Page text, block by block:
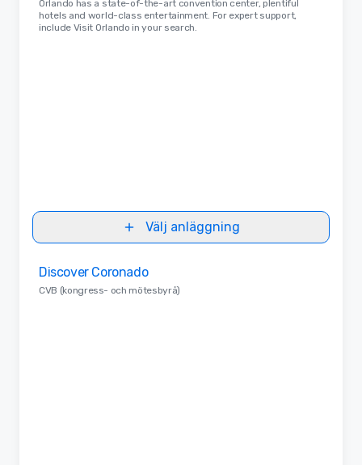
Orlando has a state-of-the-art convention center, plentiful
hotels and world-class entertainment. For expert support,
include Visit Orlando in your search.
Välj anläggning
Discover Coronado
CVB (kongress- och mötesbyrå)